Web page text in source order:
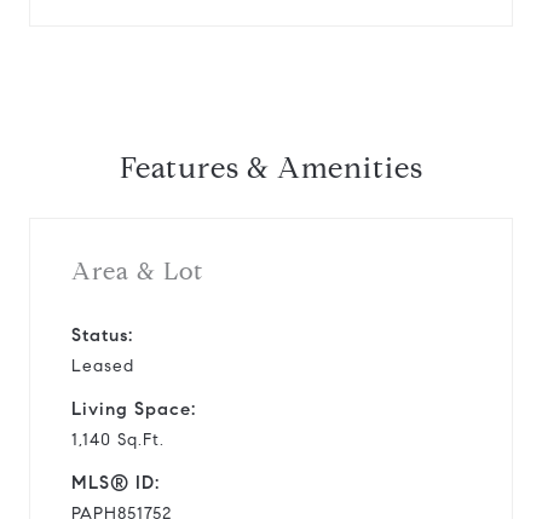
Features & Amenities
Area & Lot
Status:
Leased
Living Space:
1,140 Sq.Ft.
MLS® ID:
PAPH851752